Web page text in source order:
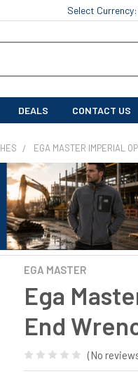
Select Currency:
DEALS CONTACT US
EGA MASTER IMPERIAL
EGA MASTER
Ega
End
(No